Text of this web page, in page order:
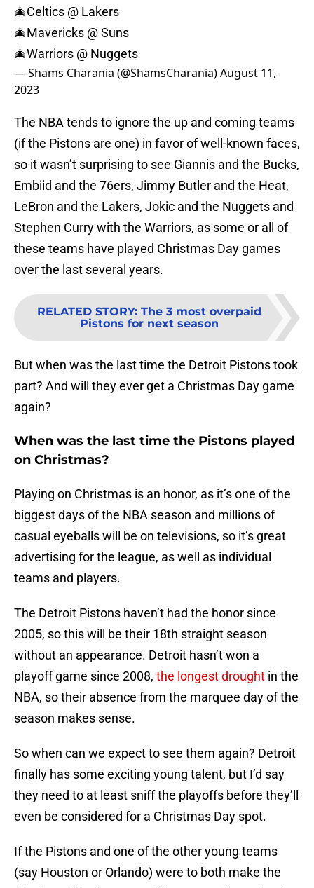
🎄Celtics @ Lakers
🎄Mavericks @ Suns
🎄Warriors @ Nuggets
— Shams Charania (@ShamsCharania)August 11,
2023
The NBA tends to ignore the up and coming teams
(if the Pistons are one) in favor of well-known faces,
so it wasn’t surprising to see Giannis and the Bucks,
Embiid and the 76ers, Jimmy Butler and the Heat,
LeBron and the Lakers, Jokic and the Nuggets and
Stephen Curry with the Warriors, as some or all of
these teams have played Christmas Day games
over the last several years.
RELATED STORY: The 3 most overpaid
Pistons for next season
But when was the last time the Detroit Pistons took
part? And will they ever get a Christmas Day game
again?
When was the last time the Pistons played
on Christmas?
Playing on Christmas is an honor, as it’s one of the
biggest days of the NBA season and millions of
casual eyeballs will be on televisions, so it’s great
advertising for the league, as well as individual
teams and players.
The Detroit Pistons haven’t had the honor since
2005, so this will be their 18th straight season
without an appearance. Detroit hasn’t won a
playoff game since 2008, the longest drought in the
NBA, so their absence from the marquee day of the
season makes sense.
So when can we expect to see them again? Detroit
finally has some exciting young talent, but I’d say
they need to at least sniff the playoffs before they’ll
even be considered for a Christmas Day spot.
If the Pistons and one of the other young teams
(say Houston or Orlando) were to both make the